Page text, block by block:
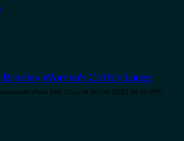
)
Bradley Women's Cotton Large
Price: $68.52 (as of 10/04/2023 06:33 PST-